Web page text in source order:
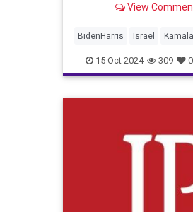
if the Jewish state does
into the battle-torn Gaza
threats came in
View
BidenHarris Israel
News Politics
15-Oct-2024 309 0